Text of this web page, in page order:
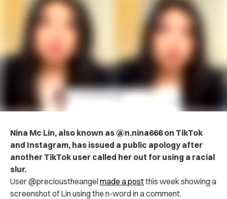
Nina Mc Lin, also known as @n.nina666 on TikTok
and Instagram, has issued a public apology after
another TikTok user called her out for using a racial
slur.
User @precioustheangelmade a postthis week showing a
screenshot of Lin using the n-word in a comment.